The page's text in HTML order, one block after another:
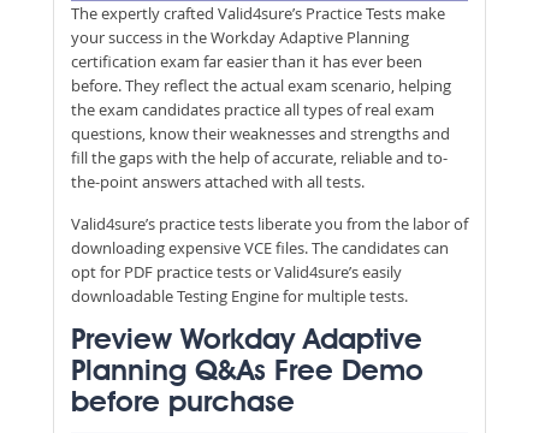
The expertly crafted Valid4sure’s Practice Tests make
your success in the Workday Adaptive Planning
certification exam far easier than it has ever been
before. They reflect the actual exam scenario, helping
the exam candidates practice all types of real exam
questions, know their weaknesses and strengths and
fill the gaps with the help of accurate, reliable and to-
the-point answers attached with all tests.
Valid4sure’s practice tests liberate you from the labor of
downloading expensive VCE files. The candidates can
opt for PDF practice tests or Valid4sure’s easily
downloadable Testing Engine for multiple tests.
Preview Workday Adaptive
Planning Q&As Free Demo
before purchase